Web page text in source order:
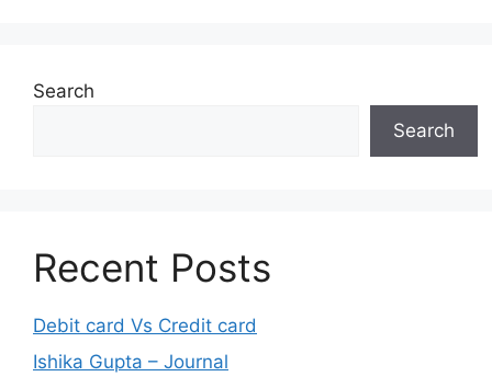
Search
Search
Recent Posts
Debit card Vs Credit card
Ishika Gupta – Journal